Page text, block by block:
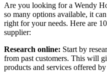
Are you looking for a Wendy
so many options available, it
right for your needs. Here are
supplier:
Research online: Start by
from past customers. This will
products and services offered